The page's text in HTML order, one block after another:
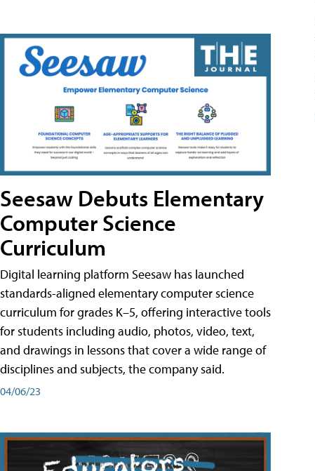
Seesaw Debuts Elementary
Computer Science
Curriculum
Digital learning platform Seesaw has launched
standards-aligned elementary computer science
curriculum for grades K–5, offering interactive tools
for students including audio, photos, video, text,
and drawings in lessons that cover a wide range of
disciplines and subjects, the company said.
04/06/23